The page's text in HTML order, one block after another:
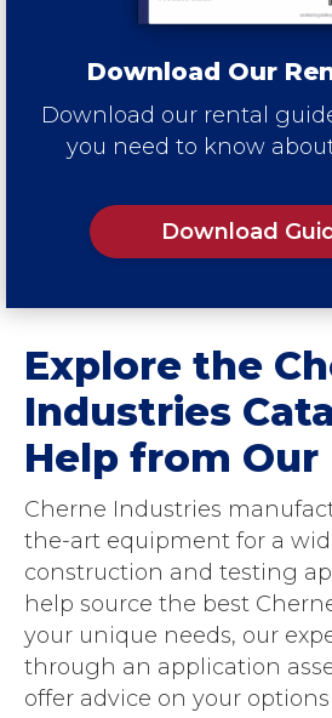
Download Our
Download our rental
you need to know
Download
Explore the
Industries
Help from Our
Cherne Industries
the-art equipment for a
construction and testing
help source the best
your unique needs, our
through an application
offer advice on your options